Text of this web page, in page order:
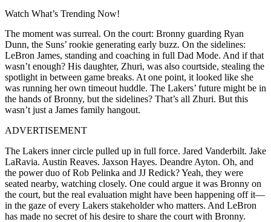
Watch What’s Trending Now!
The moment was surreal. On the court: Bronny guarding Ryan
Dunn, the Suns’ rookie generating early buzz. On the sidelines:
LeBron James, standing and coaching in full Dad Mode. And if that
wasn’t enough? His daughter, Zhuri, was also courtside, stealing the
spotlight in between game breaks. At one point, it looked like she
was running her own timeout huddle. The Lakers’ future might be in
the hands of Bronny, but the sidelines? That’s all Zhuri. But this
wasn’t just a James family hangout.
ADVERTISEMENT
The Lakers inner circle pulled up in full force. Jared Vanderbilt. Jake
LaRavia. Austin Reaves. Jaxson Hayes. Deandre Ayton. Oh, and
the power duo of Rob Pelinka and JJ Redick? Yeah, they were
seated nearby, watching closely. One could argue it was Bronny on
the court, but the real evaluation might have been happening off it—
in the gaze of every Lakers stakeholder who matters. And LeBron
has made no secret of his desire to share the court with Bronny.